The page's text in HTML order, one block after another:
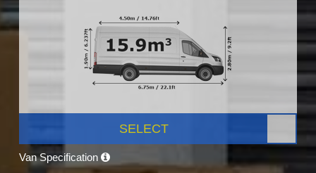
SELECT
Van Specification